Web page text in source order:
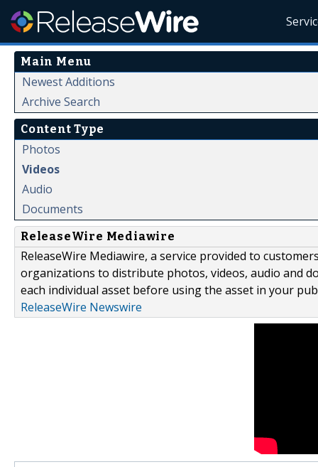
Main Menu
Newest Additions
Archive Search
Content Type
Photos
Videos
Audio
Documents
ReleaseWire Mediawire
ReleaseWire Mediawire, a service provided to
organizations to distribute photos, videos, audio and
each individual asset before using the asset in your
ReleaseWire Newswire